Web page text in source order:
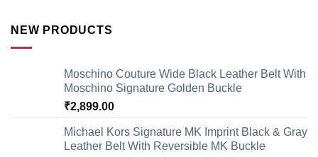
NEW PRODUCTS
Moschino Couture Wide Black Leather Belt With
Moschino Signature Golden Buckle
₹2,899.00
Michael Kors Signature MK Imprint Black & Gray
Leather Belt With Reversible MK Buckle